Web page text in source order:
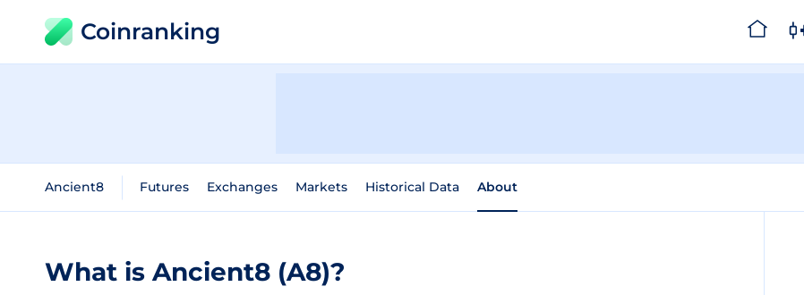
Coinranking
Ancient8 Futures Exchanges Markets Historical Data About
What is Ancient8 (A8)?